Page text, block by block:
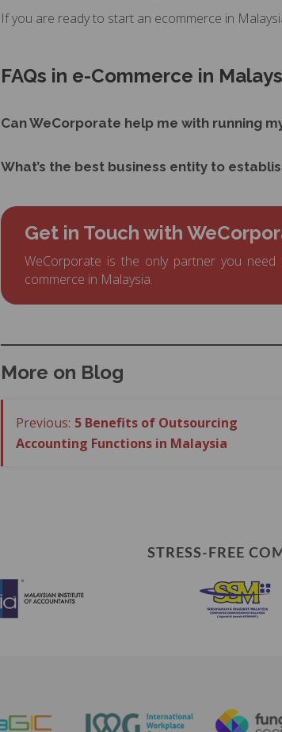
If you are ready to start an ecommerce in
FAQs in e-Commerce in
Can WeCorporate help me with running
What’s the best business entity to
Get in Touch with
WeCorporate is the only partner you need
commerce in Malaysia.
More on Blog
5 Benefits of Outsourcing
Accounting Functions in Malaysia
STRESS-FREE